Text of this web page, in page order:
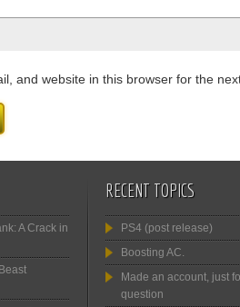
and website in this browser for the
A Crack in
RECENT TOPICS
PS4 (post release)
Boosting AC.
Made an account, just
question